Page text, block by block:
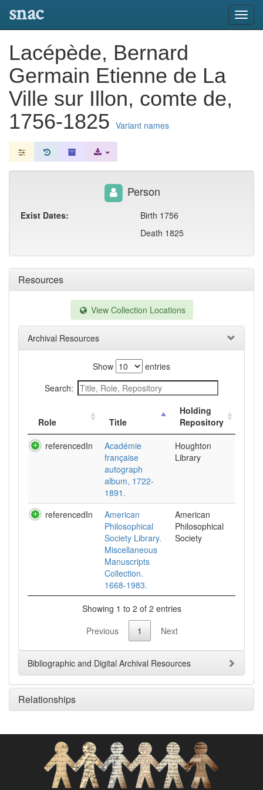
snac
Lacépède, Bernard
Germain Etienne de La
Ville sur Illon, comte de,
1756-1825 Variant names
Resources
View Collection Locations
Archival Resources
Show
entries
Search:
Role Title
Holding
Repository
referencedIn
Académie
française
autograph
album, 1722-
1891.
Houghton
Library
referencedIn
American
Philosophical
Society Library.
Miscellaneous
Manuscripts
Collection.
1668-1983.
American
Philosophical
Society
Showing 1 to 2 of 2 entries
Previous
1 Next
Bibliographic and Digital Archival Resources
Relationships
Person
Exist Dates:
Birth 1756
Death 1825